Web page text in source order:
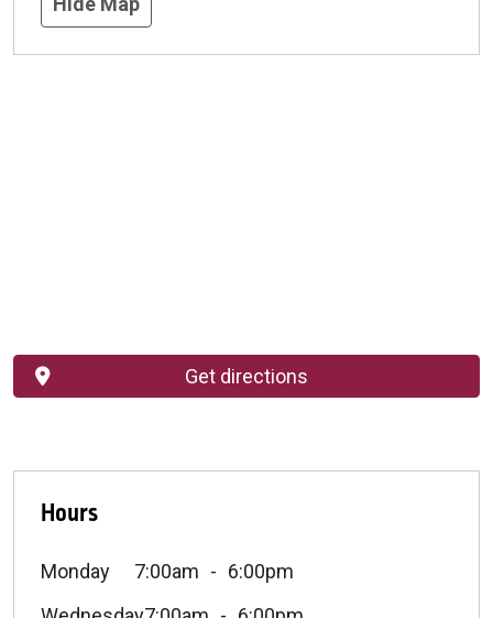
Hours
Monday 7:00am
6:00pm
Get directions